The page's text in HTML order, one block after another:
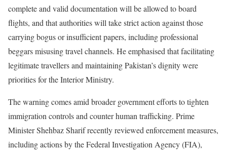
complete and valid documentation will be allowed to board
flights, and that authorities will take strict action against those
carrying bogus or insufficient papers, including professional
beggars misusing travel channels. He emphasised that facilitating
legitimate travellers and maintaining Pakistan’s dignity were
priorities for the Interior Ministry.
The warning comes amid broader government efforts to tighten
immigration controls and counter human trafficking. Prime
Minister Shehbaz Sharif recently reviewed enforcement measures,
including actions by the Federal Investigation Agency (FIA),